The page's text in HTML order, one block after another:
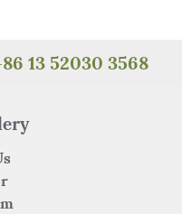
13 52030 3568